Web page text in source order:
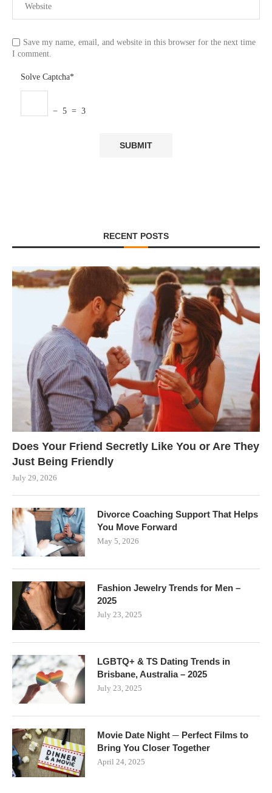
Save my name, email, and website in this browser for the next time
I comment.
Solve Captcha*
− 5 = 3
RECENT POSTS
Does Your Friend Secretly Like You or Are They
Just Being Friendly
July 29, 2026
Divorce Coaching Support That Helps
You Move Forward
May 5, 2026
Fashion Jewelry Trends for Men –
2025
July 23, 2025
LGBTQ+ & TS Dating Trends in
Brisbane, Australia – 2025
July 23, 2025
Movie Date Night ─ Perfect Films to
Bring You Closer Together
April 24, 2025